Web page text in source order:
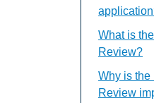
What is
Review?
Why is the
Review